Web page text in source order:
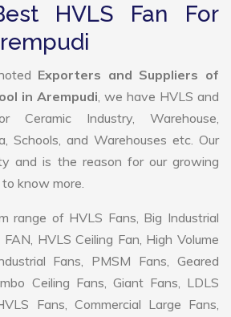
HVLS Fan For
Exporters and Suppliers of
in Arempudi, we have HVLS and
Ceramic Industry, Warehouse,
Schools, and Warehouses etc. Our
and is the reason for our growing
know more.
range of HVLS Fans, Big Industrial
HVLS Ceiling Fan, High Volume
Fans, PMSM Fans, Geared
Ceiling Fans, Giant Fans, LDLS
Fans, Commercial Large Fans,